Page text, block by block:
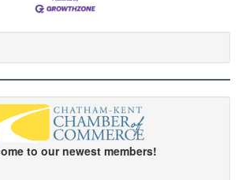
to our newest members!